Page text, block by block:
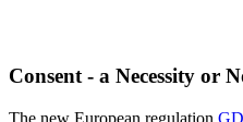
Consent - a Necessity or
The new European regulation